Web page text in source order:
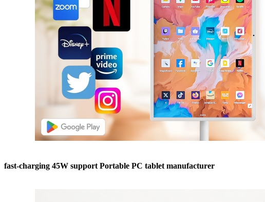
fast-charging 45W support Portable PC tablet manufacturer